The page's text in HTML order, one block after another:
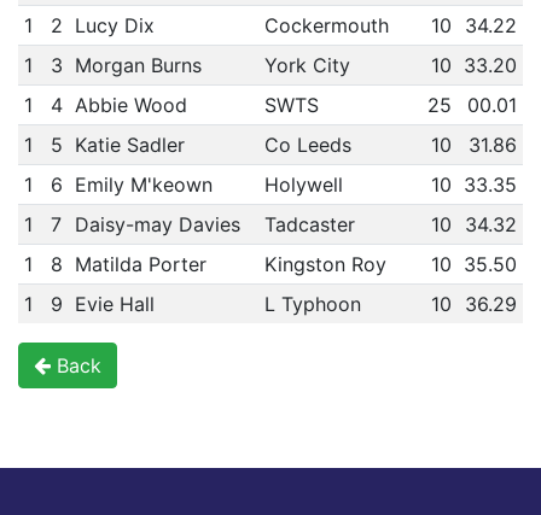
1
2 Lucy Dix Cockermouth 10
34.22
1
3 Morgan Burns York City 10 33.20
1
4 Abbie Wood SWTS 25
00.01
1
5 Katie Sadler Co Leeds 10
31.86
1
6 Emily M'keown Holywell 10 33.35
1
7 Daisy-may Davies Tadcaster 10
34.32
1
8 Matilda Porter Kingston Roy 10 35.50
1
9 Evie Hall L Typhoon 10 36.29
Back